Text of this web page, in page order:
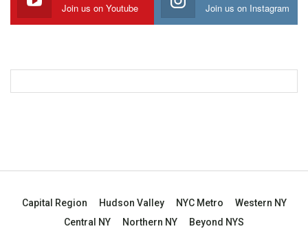
Join us on Youtube Join us on Instagram
Capital Region Hudson Valley NYC Metro
Western NY
Central NY
Northern NY Beyond NYS